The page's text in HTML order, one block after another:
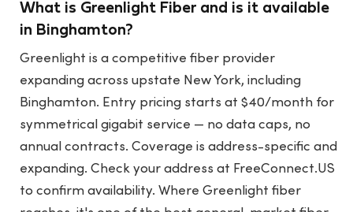
What is Greenlight Fiber and is it available
in Binghamton?
Greenlight is a competitive fiber provider
expanding across upstate New York, including
Binghamton. Entry pricing starts at $40/month for
symmetrical gigabit service — no data caps, no
annual contracts. Coverage is address-specific and
expanding. Check your address at FreeConnect.US
to confirm availability. Where Greenlight fiber